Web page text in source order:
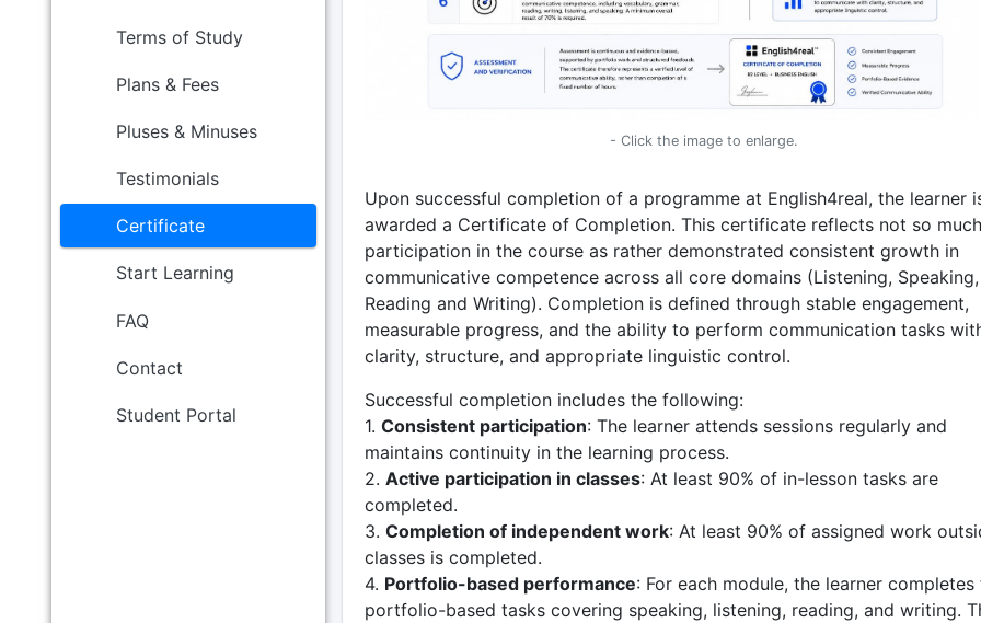
Terms of Study
Plans & Fees
Pluses & Minuses
Testimonials
Certificate
Start Learning
FAQ
Contact
Student Portal
- Click the image to enlarge.
Upon successful completion of a programme at English4real, the learner
awarded a Certificate of Completion. This certificate reflects not so
participation in the course as rather demonstrated consistent growth in
communicative competence across all core domains (Listening, Speaking,
Reading and Writing). Completion is defined through stable engagement,
measurable progress, and the ability to perform communication tasks
clarity, structure, and appropriate linguistic control.
Successful completion includes the following:
1. Consistent participation: The learner attends sessions regularly and
maintains continuity in the learning process.
2. Active participation in classes: At least 90% of in-lesson tasks are
completed.
3. Completion of independent work: At least 90% of assigned work
classes is completed.
4. Portfolio-based performance: For each module, the learner completes
portfolio-based tasks covering speaking, listening, reading, and writing.